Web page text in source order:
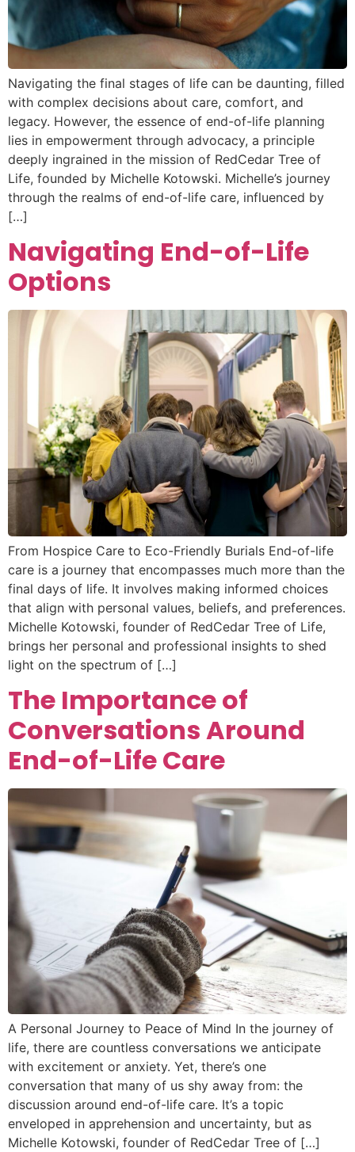
Navigating the final stages of life can be daunting, filled
with complex decisions about care, comfort, and
legacy. However, the essence of end-of-life planning
lies in empowerment through advocacy, a principle
deeply ingrained in the mission of RedCedar Tree of
Life, founded by Michelle Kotowski. Michelle’s journey
through the realms of end-of-life care, influenced by
[…]
Navigating End-of-Life
Options
From Hospice Care to Eco-Friendly Burials End-of-life
care is a journey that encompasses much more than the
final days of life. It involves making informed choices
that align with personal values, beliefs, and preferences.
Michelle Kotowski, founder of RedCedar Tree of Life,
brings her personal and professional insights to shed
light on the spectrum of […]
The Importance of
Conversations Around
End-of-Life Care
A Personal Journey to Peace of Mind In the journey of
life, there are countless conversations we anticipate
with excitement or anxiety. Yet, there’s one
conversation that many of us shy away from: the
discussion around end-of-life care. It’s a topic
enveloped in apprehension and uncertainty, but as
Michelle Kotowski, founder of RedCedar Tree of […]